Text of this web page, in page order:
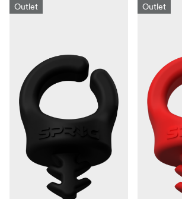
Outlet Outlet